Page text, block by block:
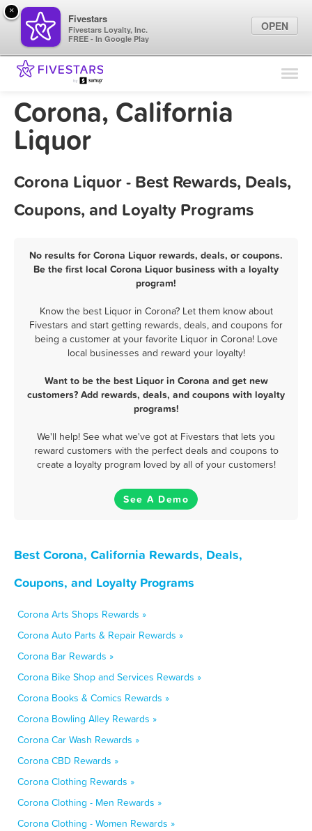
Find Locations
Marketing Tips
Corona, California
Liquor
Corona Liquor - Best Rewards, Deals,
Coupons, and Loyalty Programs
No results for Corona Liquor rewards, deals, or coupons.
Be the first local Corona Liquor business with a loyalty
program!
Know the best Liquor in Corona? Let them know about
Fivestars and start getting rewards, deals, and coupons for
being a customer at your favorite Liquor in Corona! Love
local businesses and reward your loyalty!
Want to be the best Liquor in Corona and get new
customers? Add rewards, deals, and coupons with loyalty
programs!
We'll help! See what we've got at Fivestars that lets you
reward customers with the perfect deals and coupons to
create a loyalty program loved by all of your customers!
See A Demo
Best Corona, California Rewards, Deals,
Coupons, and Loyalty Programs
Corona Arts Shops Rewards »
Corona Auto Parts & Repair Rewards »
Corona Bar Rewards »
Corona Bike Shop and Services Rewards »
Corona Books & Comics Rewards »
Corona Bowling Alley Rewards »
Corona Car Wash Rewards »
Corona CBD Rewards »
Corona Clothing Rewards »
Corona Clothing - Men Rewards »
Corona Clothing - Women Rewards »
×
Fivestars
Fivestars Loyalty, Inc.
FREE - In Google Play
OPEN